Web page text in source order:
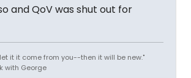
and QoV was shut out for
it it come from you--then it will be new."
with George